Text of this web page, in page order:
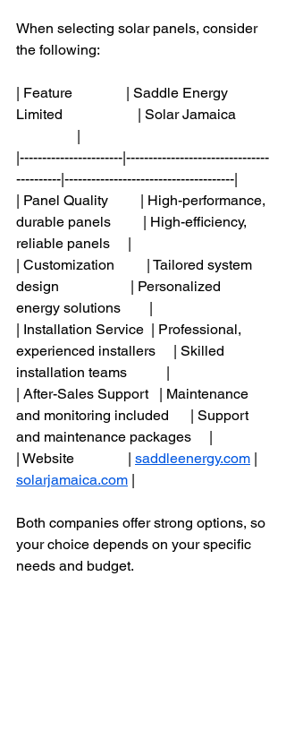
When selecting solar panels, consider
the following:
| Feature               | Saddle Energy
Limited                     | Solar Jamaica
                 |
|-----------------------|--------------------------------
----------|--------------------------------------|
| Panel Quality         | High-performance,
durable panels         | High-efficiency,
reliable panels     |
| Customization         | Tailored system
design                    | Personalized
energy solutions        |
| Installation Service  | Professional,
experienced installers     | Skilled
installation teams           |
| After-Sales Support   | Maintenance
and monitoring included      | Support
and maintenance packages     |
| Website               | saddleenergy.com |
solarjamaica.com |
Both companies offer strong options, so
your choice depends on your specific
needs and budget.